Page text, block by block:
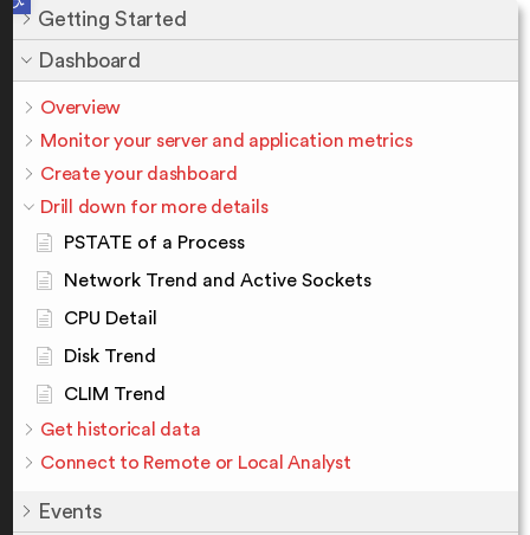
Getting Started
Dashboard
Overview
Monitor your server and application metrics
Create your dashboard
Drill down for more details
PSTATE of a Process
Network Trend and Active Sockets
CPU Detail
Disk Trend
CLIM Trend
Get historical data
Connect to Remote or Local Analyst
Events